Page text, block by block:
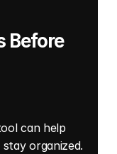
Before
can help
organized.